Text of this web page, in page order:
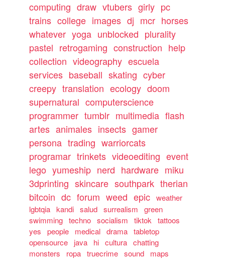
computing draw vtubers girly pc
trains college images dj mcr horses
whatever yoga unblocked plurality
pastel retrogaming construction help
collection videography escuela
services baseball skating cyber
creepy translation ecology doom
supernatural computerscience
programmer tumblr multimedia flash
artes animales insects gamer
persona trading warriorcats
programar trinkets videoediting event
lego yumeship nerd hardware miku
3dprinting skincare southpark therian
bitcoin dc forum weed epic weather
lgbtqia kandi salud surrealism
green
swimming techno socialism tiktok
tattoos
yes
people medical drama tabletop
opensource
java hi cultura chatting
monsters
ropa truecrime sound
maps